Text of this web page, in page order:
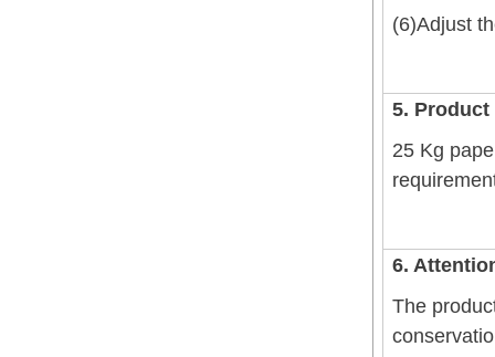
(6)Adjust
5. Product
25 Kg
6.
The